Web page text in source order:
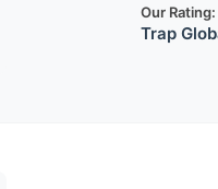
Our Rating:
Trap